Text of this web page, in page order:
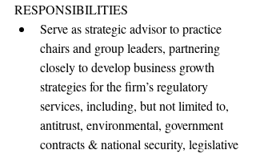
RESPONSIBILITIES
Serve as strategic advisor to practice
chairs and group leaders, partnering
closely to develop business growth
strategies for the firm’s regulatory
services, including, but not limited to,
antitrust, environmental, government
contracts & national security, legislative